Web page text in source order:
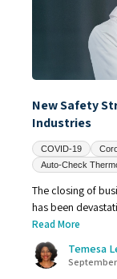
New Safety
Industries
COVID-19
Auto-Check
The closing of
has been
Read More
Temesa
September